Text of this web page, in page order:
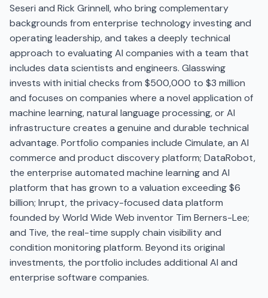
Seseri and Rick Grinnell, who bring complementary
backgrounds from enterprise technology investing and
operating leadership, and takes a deeply technical
approach to evaluating AI companies with a team that
includes data scientists and engineers. Glasswing
invests with initial checks from $500,000 to $3 million
and focuses on companies where a novel application of
machine learning, natural language processing, or AI
infrastructure creates a genuine and durable technical
advantage. Portfolio companies include Cimulate, an AI
commerce and product discovery platform; DataRobot,
the enterprise automated machine learning and AI
platform that has grown to a valuation exceeding $6
billion; Inrupt, the privacy-focused data platform
founded by World Wide Web inventor Tim Berners-Lee;
and Tive, the real-time supply chain visibility and
condition monitoring platform. Beyond its original
investments, the portfolio includes additional AI and
enterprise software companies.